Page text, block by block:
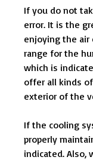
If you do not
error. It is the
enjoying the air
range for the
which is
offer all kinds
exterior of the
If the cooling
properly
indicated. Also,